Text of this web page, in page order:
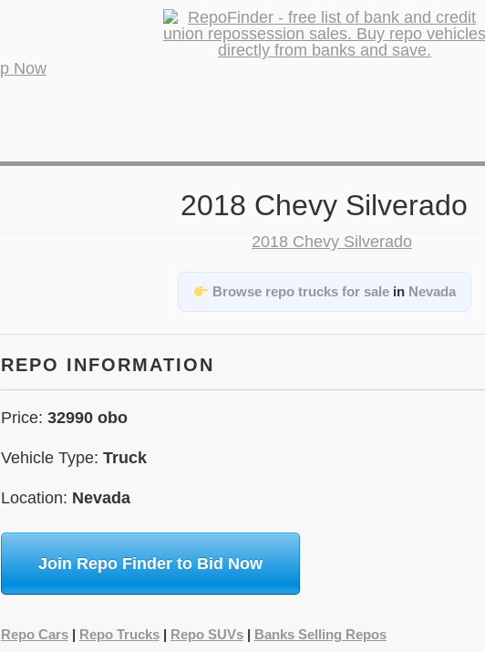
2018 Chevy Silverado
Browse repo trucks for sale in Nevada
REPO INFORMATION
Price: 32990 obo
Vehicle Type: Truck
Location: Nevada
Join Repo Finder to Bid Now
Repo Cars| Repo Trucks| Repo SUVs| Banks Selling Repos